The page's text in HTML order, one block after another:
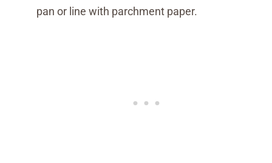
pan or line with parchment paper.